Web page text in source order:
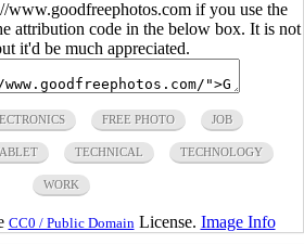
www.goodfreephotos.com if you use the
attribution code in the below box. It is not
it'd be much appreciated.
FREE PHOTO JOB
TECHNICAL TECHNOLOGY
WORK
CC0 / Public Domain License. Image Info